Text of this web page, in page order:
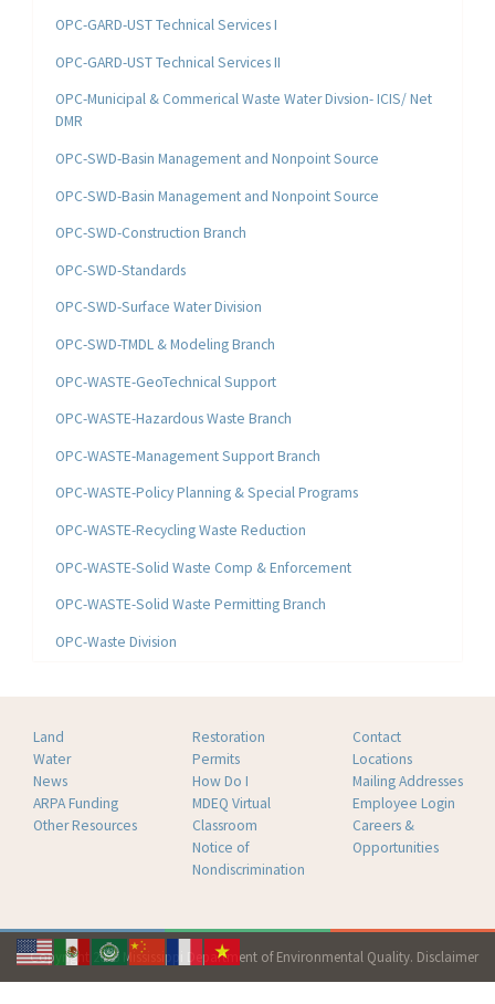
OPC-GARD-UST Technical Services I
OPC-GARD-UST Technical Services II
OPC-Municipal & Commerical Waste Water Divsion- ICIS/ Net
DMR
OPC-SWD-Basin Management and Nonpoint Source
OPC-SWD-Basin Management and Nonpoint Source
OPC-SWD-Construction Branch
OPC-SWD-Standards
OPC-SWD-Surface Water Division
OPC-SWD-TMDL & Modeling Branch
OPC-WASTE-GeoTechnical Support
OPC-WASTE-Hazardous Waste Branch
OPC-WASTE-Management Support Branch
OPC-WASTE-Policy Planning & Special Programs
OPC-WASTE-Recycling Waste Reduction
OPC-WASTE-Solid Waste Comp & Enforcement
OPC-WASTE-Solid Waste Permitting Branch
OPC-Waste Division
Land
Water
News
ARPA Funding
Other Resources
Restoration
Permits
How Do I
MDEQ Virtual
Classroom
Notice of
Nondiscrimination
Contact
Locations
Mailing Addresses
Employee Login
Careers &
Opportunities
Copyright 2026 Mississippi Department of Environmental Quality. Disclaimer